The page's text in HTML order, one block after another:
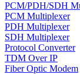
PCM/PDH/SDH
PCM Multiplexer
PDH Multiplexer
SDH Multiplexer
Protocol Converter
TDM Over IP
Fiber Optic Modem